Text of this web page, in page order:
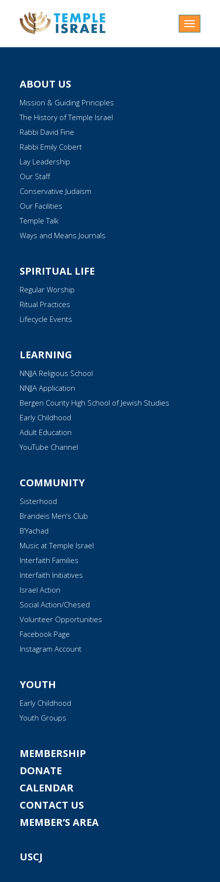
Toggle
ABOUT US
Mission & Guiding Principles
The History of Temple Israel
Rabbi David Fine
Rabbi Emily Cobert
Lay Leadership
Our Staff
Conservative Judaism
Our Facilities
Temple Talk
Ways and Means Journals
SPIRITUAL LIFE
Regular Worship
Ritual Practices
Lifecycle Events
LEARNING
NNJJA Religious School
NNJJA Application
Bergen County High School of Jewish Studies
Early Childhood
Adult Education
YouTube Channel
COMMUNITY
Sisterhood
Brandeis Men’s Club
B’Yachad
Music at Temple Israel
Interfaith Families
Interfaith Initiatives
Israel Action
Social Action/Chesed
Volunteer Opportunities
Facebook Page
Instagram Account
YOUTH
Early Childhood
Youth Groups
MEMBERSHIP
DONATE
CALENDAR
CONTACT US
MEMBER’S AREA
USCJ